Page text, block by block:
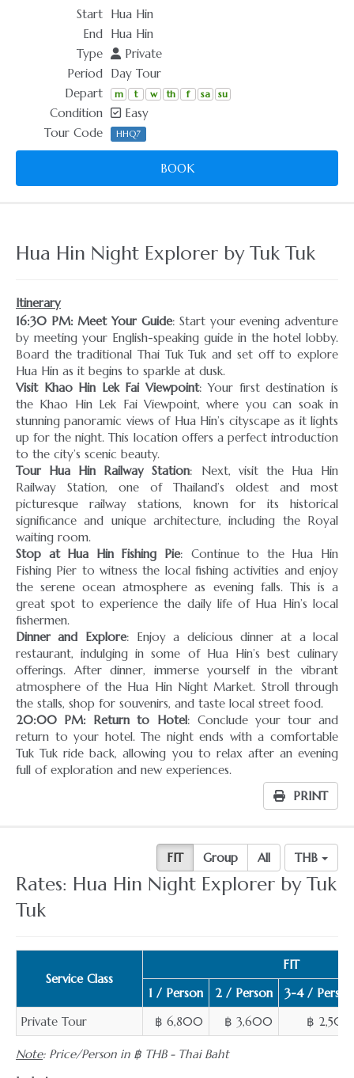
Start Hua Hin
End Hua Hin
Type
Private
Period Day Tour
Depart
m t w th f sa su
Condition
Easy
Tour Code
HHQ7
BOOK
Hua Hin Night Explorer by Tuk Tuk
Itinerary
16:30 PM: Meet Your Guide: Start your evening adventure
by meeting your English-speaking guide in the hotel lobby.
Board the traditional Thai Tuk Tuk and set off to explore
Visit Khao Hin Lek Fai Viewpoint: Your first destination is
the Khao Hin Lek Fai Viewpoint, where you can soak in
stunning panoramic views of Hua Hin’s cityscape as it lights
up for the night. This location offers a perfect introduction
Tour Hua Hin Railway Station: Next, visit the Hua Hin
Railway Station, one of Thailand’s oldest and most
picturesque railway stations, known for its historical
significance and unique architecture, including the Royal
Stop at Hua Hin Fishing Pie: Continue to the Hua Hin
Fishing Pier to witness the local fishing activities and enjoy
the serene ocean atmosphere as evening falls. This is a
great spot to experience the daily life of Hua Hin’s local
Dinner and Explore: Enjoy a delicious dinner at a local
restaurant, indulging in some of Hua Hin’s best culinary
offerings. After dinner, immerse yourself in the vibrant
atmosphere of the Hua Hin Night Market. Stroll through
20:00 PM: Return to Hotel: Conclude your tour and
return to your hotel. The night ends with a comfortable
Tuk Tuk ride back, allowing you to relax after an evening
full of exploration and new experiences.
PRINT
THB
FIT Group All
Rates: Hua Hin Night Explorer by Tuk
Tuk
Service Class
FIT
1 / Person
2 / Person
3-4 / Person
Private Tour
฿ 6,800 ฿ 3,600 ฿ 2,500
Note: Price/Person in ฿ THB - Thai Baht